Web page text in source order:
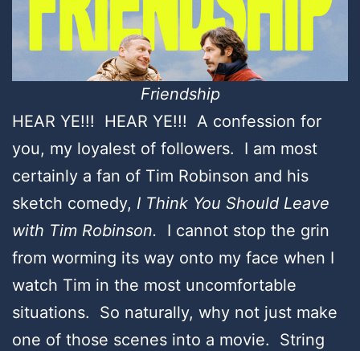
Friendship
HEAR YE!!! HEAR YE!!! A confession for
you, my loyalest of followers. I am most
certainly a fan of Tim Robinson and his
sketch comedy, I Think You Should Leave
with Tim Robinson. I cannot stop the grin
from worming its way onto my face when I
watch Tim in the most uncomfortable
situations. So naturally, why not just make
one of those scenes into a movie. String